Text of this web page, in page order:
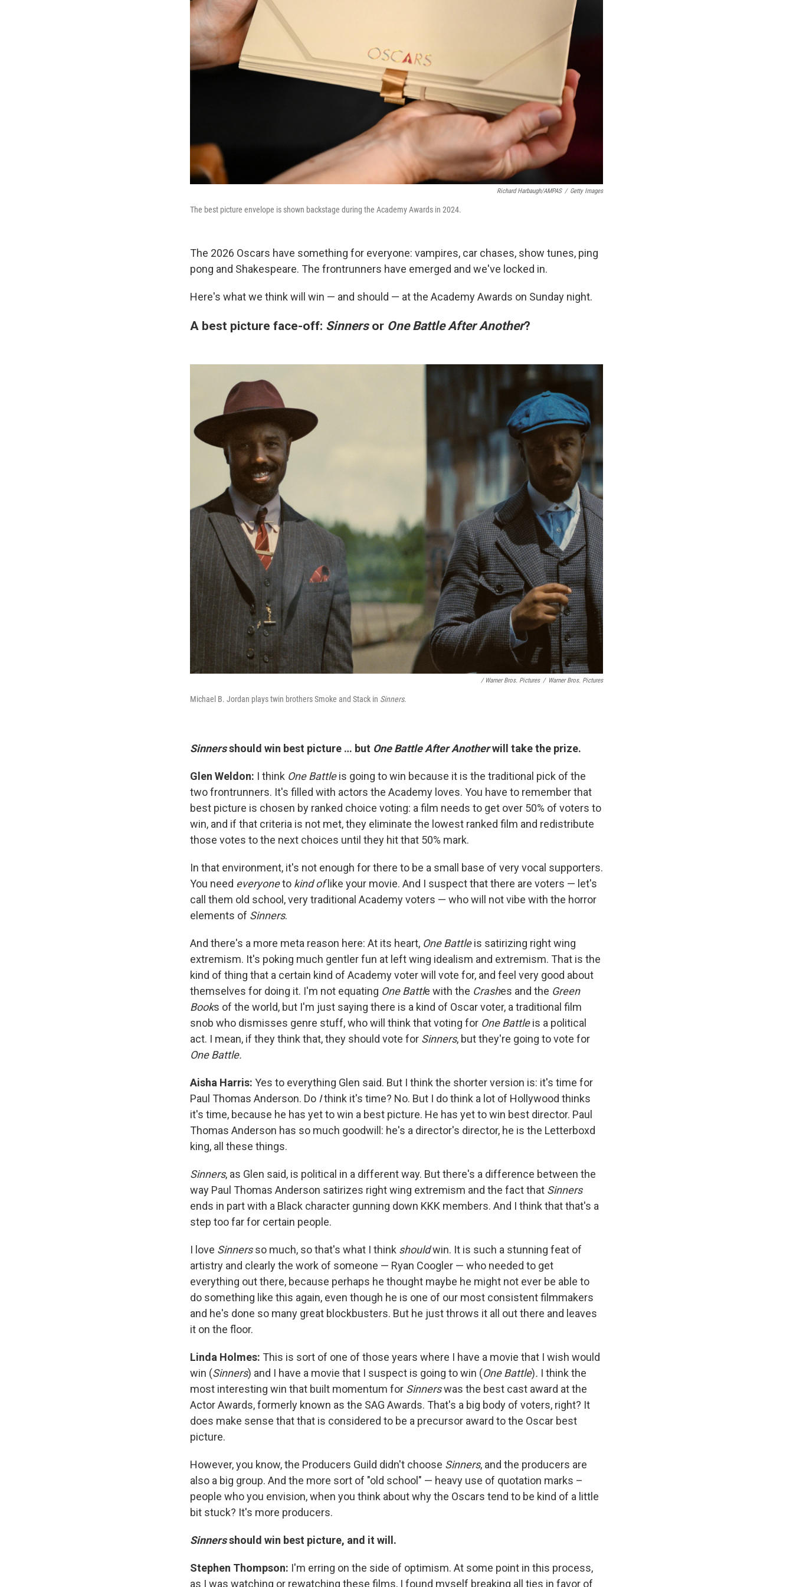
Richard Harbaugh/AMPAS / Getty Images
The best picture envelope is shown backstage during the Academy Awards in 2024.
The 2026 Oscars have something for everyone: vampires, car chases, show tunes, ping
pong and Shakespeare. The frontrunners have emerged and we've locked in.
Here's what we think will win — and should — at the Academy Awards on Sunday night.
A best picture face-off: Sinnersor One Battle After Another?
/ Warner Bros. Pictures / Warner Bros. Pictures
Michael B. Jordan plays twin brothers Smoke and Stack in Sinners.
Sinnersshould win best picture … but One Battle After Anotherwill take the prize.
Glen Weldon: I think One Battleis going to win because it is the traditional pick of the
two frontrunners. It's filled with actors the Academy loves. You have to remember that
best picture is chosen by ranked choice voting: a film needs to get over 50% of voters to
win, and if that criteria is not met, they eliminate the lowest ranked film and redistribute
those votes to the next choices until they hit that 50% mark.
In that environment, it's not enough for there to be a small base of very vocal supporters.
You need everyoneto kind oflike your movie. And I suspect that there are voters — let's
call them old school, very traditional Academy voters — who will not vibe with the horror
elements of Sinners.
And there's a more meta reason here: At its heart, One Battleis satirizing right wing
extremism. It's poking much gentler fun at left wing idealism and extremism. That is the
kind of thing that a certain kind of Academy voter will vote for, and feel very good about
themselves for doing it. I'm not equating One Battle with the Crashes and the Green
Books of the world, but I'm just saying there is a kind of Oscar voter, a traditional film
snob who dismisses genre stuff, who will think that voting for One Battleis a political
act. I mean, if they think that, they should vote for Sinners, but they're going to vote for
One Battle.
Aisha Harris: Yes to everything Glen said. But I think the shorter version is: it's time for
Paul Thomas Anderson. Do Ithink it's time? No. But I do think a lot of Hollywood thinks
it's time, because he has yet to win a best picture. He has yet to win best director. Paul
Thomas Anderson has so much goodwill: he's a director's director, he is the Letterboxd
king, all these things.
Sinners, as Glen said, is political in a different way. But there's a difference between the
way Paul Thomas Anderson satirizes right wing extremism and the fact that Sinners
ends in part with a Black character gunning down KKK members. And I think that that's a
step too far for certain people.
I love Sinnersso much, so that's what I think shouldwin. It is such a stunning feat of
artistry and clearly the work of someone — Ryan Coogler — who needed to get
everything out there, because perhaps he thought maybe he might not ever be able to
do something like this again, even though he is one of our most consistent filmmakers
and he's done so many great blockbusters. But he just throws it all out there and leaves
it on the floor.
Linda Holmes: This is sort of one of those years where I have a movie that I wish would
win (Sinners) and I have a movie that I suspect is going to win (One Battle). I think the
most interesting win that built momentum for Sinnerswas the best cast award at the
Actor Awards, formerly known as the SAG Awards. That's a big body of voters, right? It
does make sense that that is considered to be a precursor award to the Oscar best
picture.
However, you know, the Producers Guild didn't choose Sinners, and the producers are
also a big group. And the more sort of "old school" — heavy use of quotation marks –
people who you envision, when you think about why the Oscars tend to be kind of a little
bit stuck? It's more producers.
Sinnersshould win best picture, and it will.
Stephen Thompson: I'm erring on the side of optimism. At some point in this process,
as I was watching or rewatching these films, I found myself breaking all ties in favor of